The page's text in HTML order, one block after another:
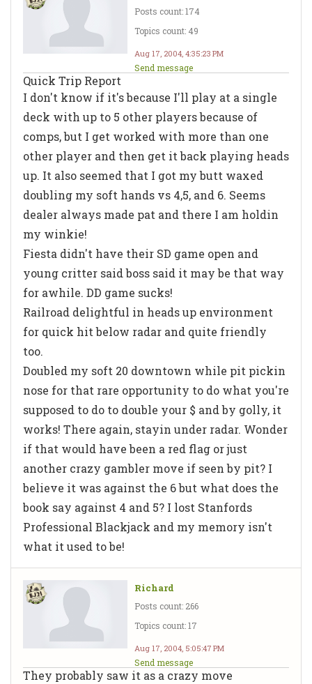
Posts count: 174
Topics count: 49
Aug 17, 2004, 4:35:23 PM
Send message
Quick Trip Report
I don't know if it's because I'll play at a single
deck with up to 5 other players because of
comps, but I get worked with more than one
other player and then get it back playing heads
up. It also seemed that I got my butt waxed
doubling my soft hands vs 4,5, and 6. Seems
dealer always made pat and there I am holdin
my winkie!
Fiesta didn't have their SD game open and
young critter said boss said it may be that way
for awhile. DD game sucks!
Railroad delightful in heads up environment
for quick hit below radar and quite friendly
too.
Doubled my soft 20 downtown while pit pickin
nose for that rare opportunity to do what you're
supposed to do to double your $ and by golly, it
works! There again, stayin under radar. Wonder
if that would have been a red flag or just
another crazy gambler move if seen by pit? I
believe it was against the 6 but what does the
book say against 4 and 5? I lost Stanfords
Professional Blackjack and my memory isn't
what it used to be!
Richard
Posts count: 266
Topics count: 17
Aug 17, 2004, 5:05:47 PM
Send message
They probably saw it as a crazy move